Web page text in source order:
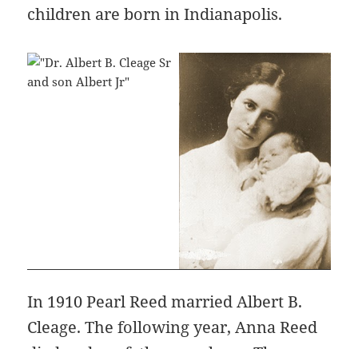
children are born in Indianapolis.
In 1910 Pearl Reed married Albert B.
Cleage. The following year, Anna Reed